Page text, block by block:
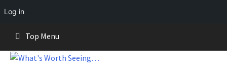
Log in
content
Top Menu